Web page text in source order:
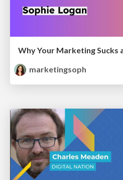
marketingsoph